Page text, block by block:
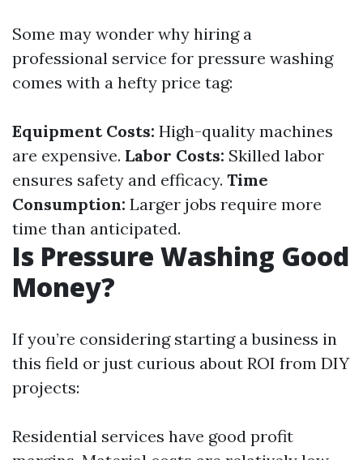
Some may wonder why hiring a
professional service for pressure washing
comes with a hefty price tag:
Equipment Costs: High-quality machines
are expensive. Labor Costs: Skilled labor
ensures safety and efficacy. Time
Consumption: Larger jobs require more
time than anticipated.
Is Pressure Washing Good
Money?
If you’re considering starting a business in
this field or just curious about ROI from DIY
projects:
Residential services have good profit